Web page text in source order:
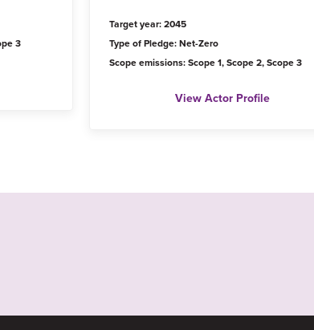
3
Target year: 2045
Type of Pledge: Net-Zero
Scope emissions: Scope 1, Scope 2, Scope 3
View Actor Profile